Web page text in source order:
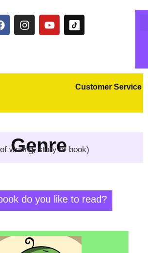
Customer Service
Genre
writing, story or book)
do you like to read?